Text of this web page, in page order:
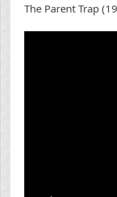
The Parent Trap